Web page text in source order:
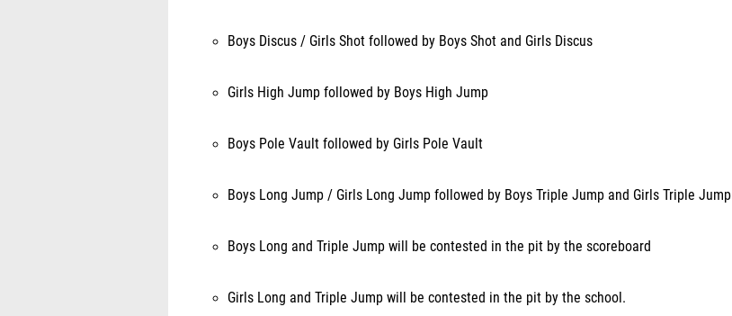
Boys Discus / Girls Shot followed by Boys Shot and Girls Discus
Girls High Jump followed by Boys High Jump
Boys Pole Vault followed by Girls Pole Vault
Boys Long Jump / Girls Long Jump followed by Boys Triple Jump and Girls Triple Jump
Boys Long and Triple Jump will be contested in the pit by the scoreboard
Girls Long and Triple Jump will be contested in the pit by the school.